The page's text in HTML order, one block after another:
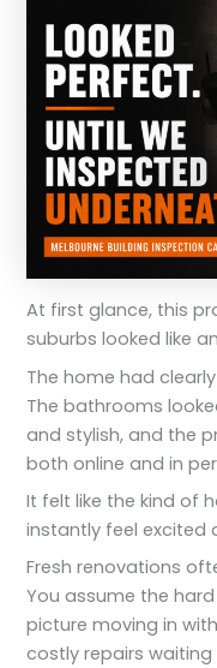
At first glance, this
suburbs looked like
The home had
The bathrooms
and stylish, and the
both online and in
It felt like the kind of
instantly feel excited
Fresh renovations
You assume the
picture moving in
costly repairs